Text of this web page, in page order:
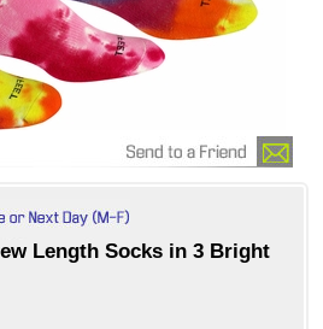
Length Socks in 3 Bright